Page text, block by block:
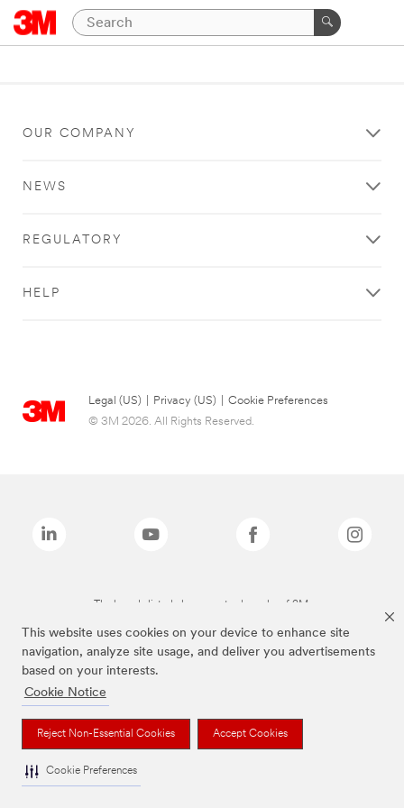
This website uses cookies on your device to enhance site
navigation, analyze site usage, and deliver you advertisements
based on your interests.
Cookie Notice
Reject Non-Essential Cookies Accept Cookies
Cookie Preferences
OUR COMPANY
NEWS
REGULATORY
HELP
Legal (US) Privacy (US)
Cookie Preferences
© 3M 2026. All Rights Reserved.
The brands listed above are trademarks of 3M.